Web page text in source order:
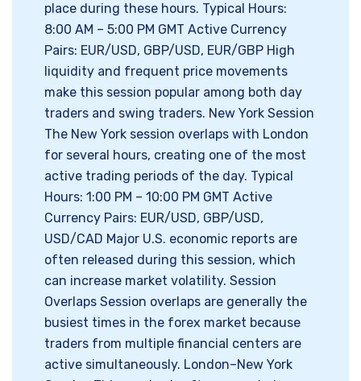
place during these hours. Typical Hours:
8:00 AM – 5:00 PM GMT Active Currency
Pairs: EUR/USD, GBP/USD, EUR/GBP High
liquidity and frequent price movements
make this session popular among both day
traders and swing traders. New York Session
The New York session overlaps with London
for several hours, creating one of the most
active trading periods of the day. Typical
Hours: 1:00 PM – 10:00 PM GMT Active
Currency Pairs: EUR/USD, GBP/USD,
USD/CAD Major U.S. economic reports are
often released during this session, which
can increase market volatility. Session
Overlaps Session overlaps are generally the
busiest times in the forex market because
traders from multiple financial centers are
active simultaneously. London–New York